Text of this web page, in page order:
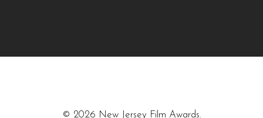
© 2026 New Jersey Film Awards.